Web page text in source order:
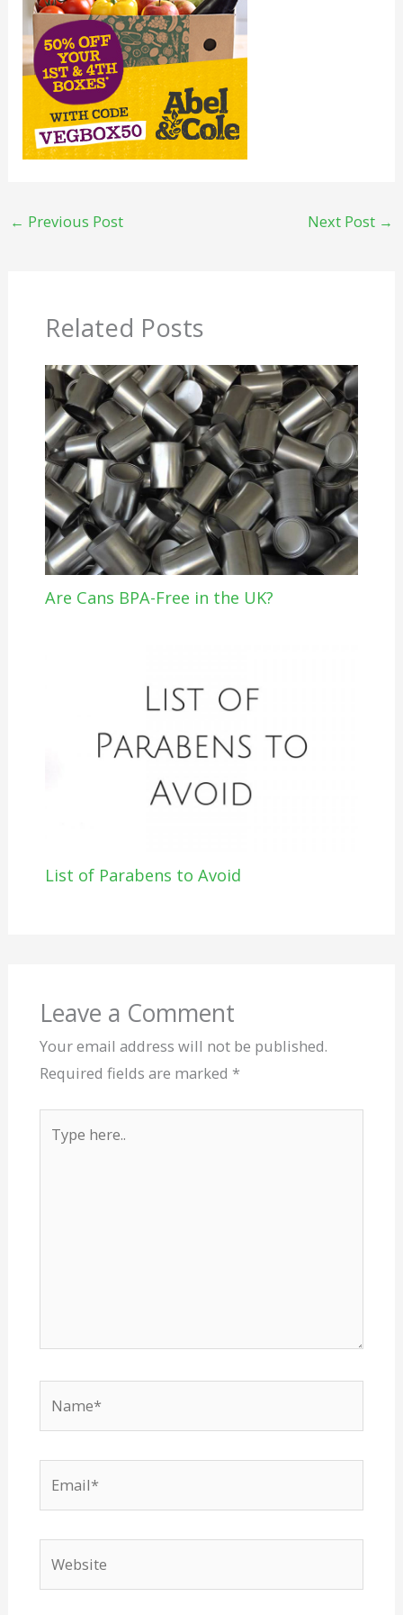
← Previous Post Next Post →
Related Posts
Are Cans BPA-Free in the UK?
List of Parabens to Avoid
Leave a Comment
Your email address will not be published.
Required fields are marked *
here..